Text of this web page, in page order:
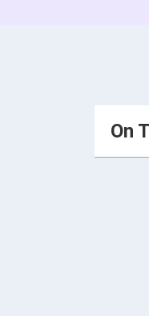
On